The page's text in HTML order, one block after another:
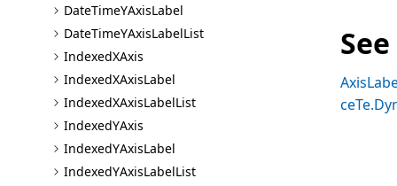
DateTimeYAxisLabel
DateTimeYAxisLabelList
IndexedXAxis
IndexedXAxisLabel
IndexedXAxisLabelList
IndexedYAxis
IndexedYAxisLabel
IndexedYAxisLabelList